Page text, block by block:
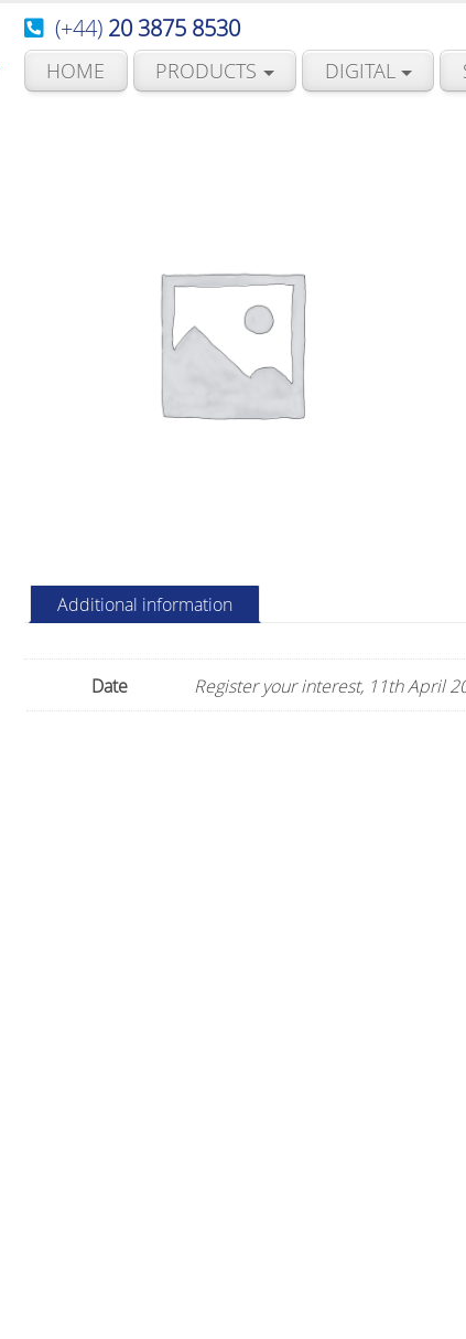
(+44) 20 3875 8530
HOME PRODUCTS DIGITAL
Additional information
Date Register your interest, 11th April